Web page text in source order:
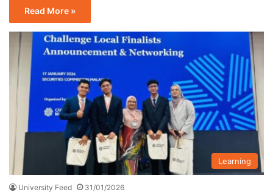
Read More »
Learning
University Feed 31/01/2026